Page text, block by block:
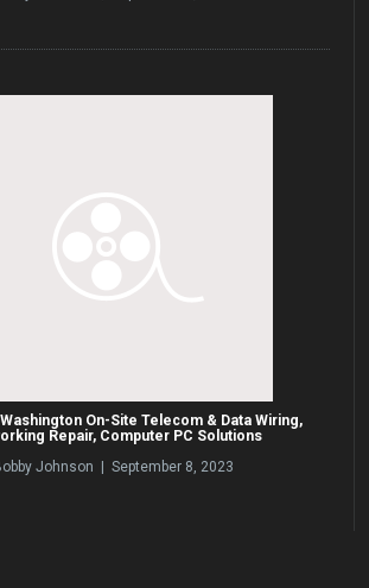
On-Site Telecom & Data Wiring,
Repair, Computer PC Solutions
Johnson | September 8, 2023